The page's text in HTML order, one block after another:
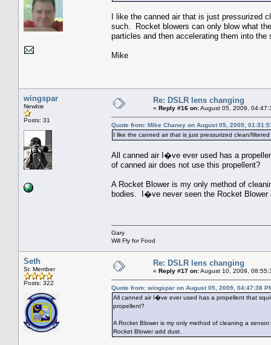
I like the canned air that is just pressurized
such. Rocket blowers can only blow what
particles and then accelerating them into the
Mike
wingspar
Newbie
Posts: 31
Re: DSLR lens changing
« Reply #16 on:August 05, 2009,
Quote from: Mike Chaney on August 05, 2009,
I like the canned air that is just pressurized clean/
All canned air I�ve ever used has a
of canned air does not use this propellent?
A Rocket Blower is my only method of
bodies. I�ve never seen the Rocket Blower
Gary
Will Fly for Food
Seth
Sr. Member
Posts: 322
Re: DSLR lens changing
« Reply #17 on:August 10, 2009,
Quote from: wingspar on August 05, 2009, 04:47:38
All canned air I�ve ever used has a propellent that
propellent?
A Rocket Blower is my only method of cleaning a
Rocket Blower add dust.